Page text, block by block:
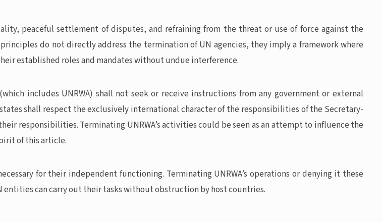
peaceful settlement of disputes, and refraining from the threat or use of force against the
do not directly address the termination of UN agencies, they imply a framework where
established roles and mandates without undue interference.
includes UNRWA) shall not seek or receive instructions from any government or external
shall respect the exclusively international character of the responsibilities of the Secretary-
responsibilities. Terminating UNRWA’s activities could be seen as an attempt to influence the
of this article.
for their independent functioning. Terminating UNRWA’s operations or denying it these
entities can carry out their tasks without obstruction by host countries.